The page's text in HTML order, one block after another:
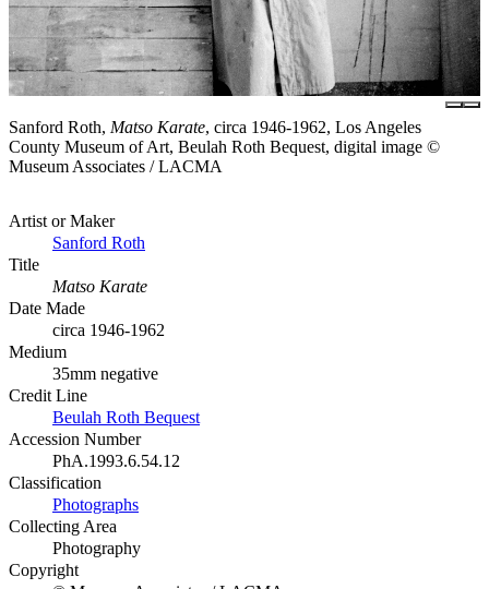
Sanford Roth, Matso Karate, circa 1946-1962, Los Angeles
County Museum of Art, Beulah Roth Bequest, digital image ©
Museum Associates / LACMA
Artist or Maker
Sanford Roth
Title
Matso Karate
Date Made
circa 1946-1962
Medium
35mm negative
Credit Line
Beulah Roth Bequest
Accession Number
PhA.1993.6.54.12
Classification
Photographs
Collecting Area
Photography
Copyright